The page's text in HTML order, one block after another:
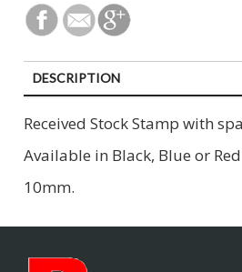
DESCRIPTION
Received Stock Stamp with
Available in Black, Blue or
10mm.